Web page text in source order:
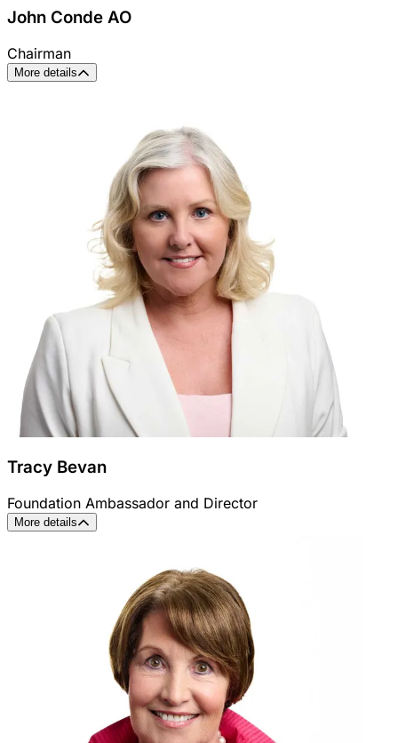
John Conde AO
Chairman
More details
Tracy Bevan
Foundation Ambassador and Director
More details